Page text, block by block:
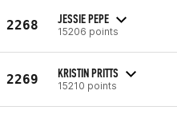
2268 JESSIE PEPE
15206 points
2269 KRISTIN PRITTS
15210 points